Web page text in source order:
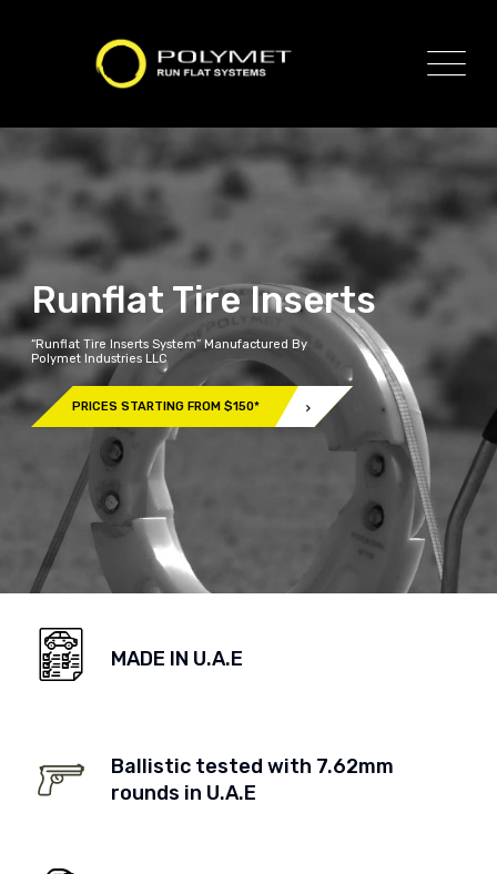
Runflat Tire Inserts
“Runflat Tire Inserts System” Manufactured By
Polymet Industries LLC
PRICES STARTING FROM $150*
MADE IN U.A.E
Ballistic tested with 7.62mm
rounds in U.A.E